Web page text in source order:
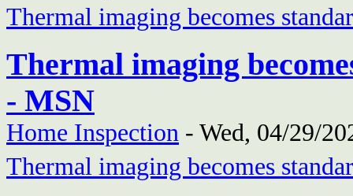
Thermal imaging becomes
Thermal imaging
- MSN
Home Inspection - Wed, 04/29/
Thermal imaging becomes